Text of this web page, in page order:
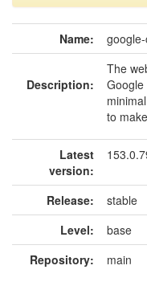
Name:
Description:
The
to
Latest
version:
Release:
stable
Level:
base
Repository:
main